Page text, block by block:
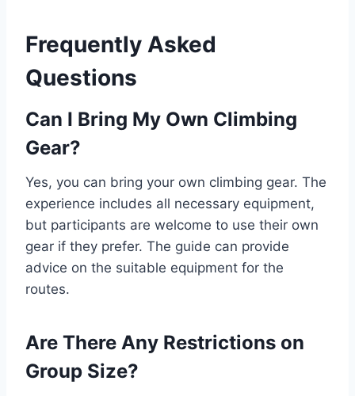
Frequently Asked
Questions
Can I Bring My Own Climbing
Gear?
Yes, you can bring your own climbing gear. The
experience includes all necessary equipment,
but participants are welcome to use their own
gear if they prefer. The guide can provide
advice on the suitable equipment for the
routes.
Are There Any Restrictions on
Group Size?